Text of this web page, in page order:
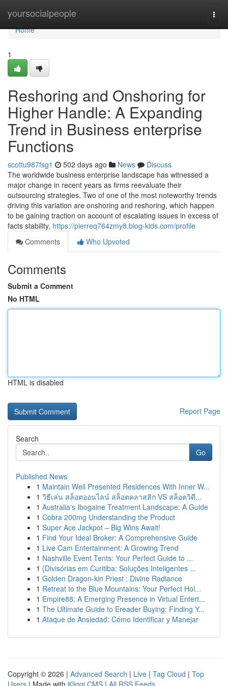
yoursocialpeople
Home
Home
1
Reshoring and Onshoring for
Higher Handle: A Expanding
Trend in Business enterprise
Functions
scottu987fsg1 502 days ago News
Discuss
The worldwide business enterprise landscape has witnessed a
major change in recent years as firms reevaluate their
outsourcing strategies. Two of one of the most noteworthy trends
driving this variation are onshoring and reshoring, which happen
to be gaining traction on account of escalating issues in excess of
facts stability, https://pierreq764zmy8.blog-kids.com/profile
Comments
Who Upvoted
Comments
Submit a Comment
No HTML
HTML is disabled
Report Page
Search
Go
Published News
1 Maintain Well Presented Residences With Inner W...
1 วิธีเล่น สล็อตออนไลน์ สล็อตคลาสสิก VS สล็อตวิดี...
1 Australia's Ibogaine Treatment Landscape: A Guide
1 Cobra 200mg Understanding the Product
1 Super Ace Jackpot – Big Wins Await!
1 Find Your Ideal Broker: A Comprehensive Guide
1 Live Cam Entertainment: A Growing Trend
1 Nashville Event Tents: Your Perfect Guide to ...
1 {Divisórias em Curitiba: Soluções Inteligentes ...
1 Golden Dragon-kin Priest : Divine Radiance
1 Retreat to the Blue Mountains: Your Perfect Hol...
1 Empire88: A Emerging Presence in Virtual Entert...
1 The Ultimate Guide to Ereader Buying: Finding Y...
1 Ataque de Ansiedad: Cómo Identificar y Manejar
Copyright © 2026 | Advanced Search | Live | Tag Cloud | Top
Users | Made with Kliqqi CMS | All RSS Feeds